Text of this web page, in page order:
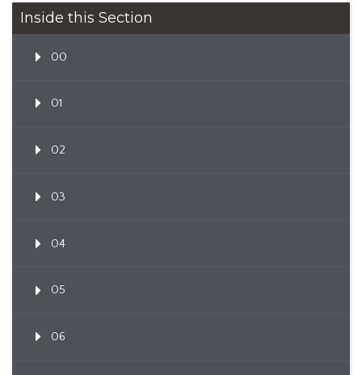
Inside this Section
00
01
02
03
04
05
06